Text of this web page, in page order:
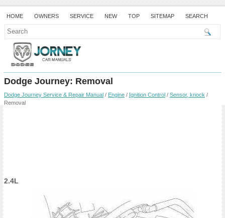
HOME OWNERS SERVICE NEW TOP SITEMAP SEARCH
Dodge Journey: Removal
Dodge Journey Service & Repair Manual / Engine / Ignition Control / Sensor, knock /
Removal
2.4L